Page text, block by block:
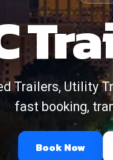
Trailers, Utility
fast booking,
Book Now